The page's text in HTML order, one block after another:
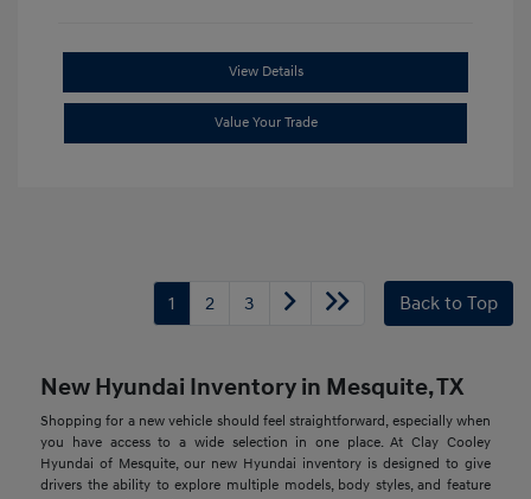
View Details
Value Your Trade
1 2 3 Back to Top
New Hyundai Inventory in Mesquite, TX
Shopping for a new vehicle should feel straightforward, especially when
you have access to a wide selection in one place. At Clay Cooley
Hyundai of Mesquite, our new Hyundai inventory is designed to give
drivers the ability to explore multiple models, body styles, and feature